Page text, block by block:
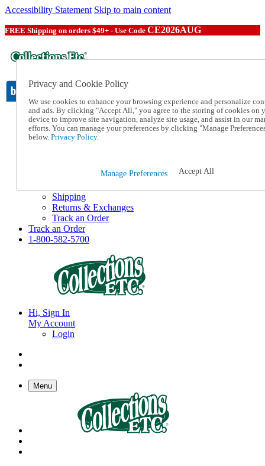
Accessibility Statement Skip to main content
FREE Shipping on orders $49+ - Use Code CE2026AUG
Catalog Order
Order From a Catalog
Online Catalog
1-800-582-5700
Shipping
Returns & Exchanges
Track an Order
Track an Order
1-800-582-5700
Hi, Sign In
My Account
Login
Menu
Privacy and Cookie Policy
We use cookies to enhance your browsing experience and personalize
and ads. By clicking "Accept All," you agree to the storing of cookies on
device to improve site navigation, analyze site usage, and assist in our
efforts. You can manage your preferences by clicking "Manage
below. Privacy Policy.
Manage Preferences Accept All